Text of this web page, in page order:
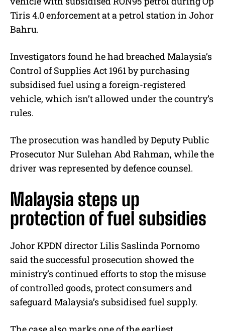
Tiris 4.0 enforcement at a petrol station in Johor
Bahru.
Investigators found he had breached Malaysia’s
Control of Supplies Act 1961 by purchasing
subsidised fuel using a foreign-registered
vehicle, which isn’t allowed under the country’s
rules.
The prosecution was handled by Deputy Public
Prosecutor Nur Sulehan Abd Rahman, while the
driver was represented by defence counsel.
Malaysia steps up
protection of fuel subsidies
Johor KPDN director Lilis Saslinda Pornomo
said the successful prosecution showed the
ministry’s continued efforts to stop the misuse
of controlled goods, protect consumers and
safeguard Malaysia’s subsidised fuel supply.